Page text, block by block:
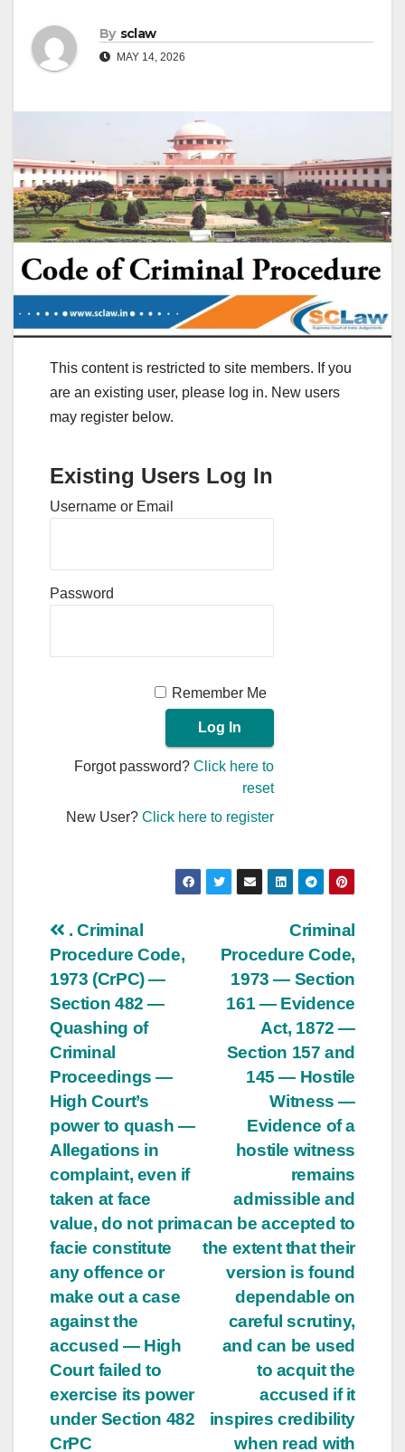
By sclaw
MAY 14, 2026
This content is restricted to site members. If you
are an existing user, please log in. New users
may register below.
Existing Users Log In
Username or Email
Password
Remember Me
Forgot password?Click here to
reset
New User?Click here to register
Post
navigation
Criminal
Procedure Code,
1973 — Section
161 — Evidence
Act, 1872 —
Section 157 and
145 — Hostile
Witness —
Evidence of a
hostile witness
remains
admissible and
can be accepted to
the extent that their
version is found
dependable on
careful scrutiny,
and can be used
to acquit the
accused if it
inspires credibility
when read with
. Criminal
Procedure Code,
1973 (CrPC) —
Section 482 —
Quashing of
Criminal
Proceedings —
High Court’s
power to quash —
Allegations in
complaint, even if
taken at face
value, do not prima
facie constitute
any offence or
make out a case
against the
accused — High
Court failed to
exercise its power
under Section 482
CrPC